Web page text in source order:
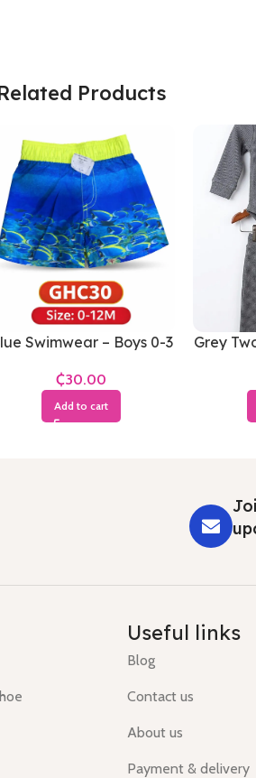
Products
Swimwear – Boys 0-3
₵
Add to cart
Grey
Useful links
Blog
Contact us
About us
Payment & delivery